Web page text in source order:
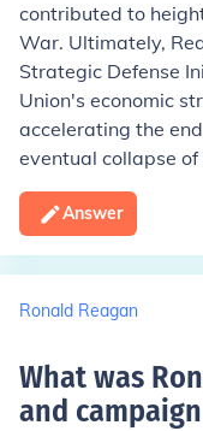
contributed to
War. Ultimately,
Strategic Defense
Union's economic
accelerating the
eventual collapse
Answer
Ronald Reagan
What was
and